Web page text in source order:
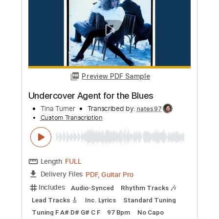
Length FULL
Delivery Files PDF, Guitar Pro
Includes Lead Tracks 🎸
Rhythm Tracks 🎶
Audio-Synced
Bass Standard Tuning
110 Bpm Tablature
Instant Delivery
Add to Cart
Buy Now